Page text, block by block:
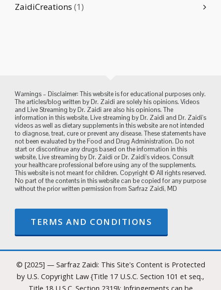
ZaidiCreations (1)
Warnings – Disclaimer: This website is for educational purposes only.
The articles/blog written by Dr. Zaidi are solely his opinions. Videos
and Live Streaming by Dr. Zaidi are also his opinions. The
information in this website, Live streaming by Dr. Zaidi and Dr. Zaidi's
videos as well as dietary supplements in this website are not intended
to diagnose, treat, cure or prevent any disease. These statements have
not been evaluated by the Food and Drug Administration. Do not
start or discontinue any drugs based on the information in this
website, Live streaming by Dr. Zaidi or Dr. Zaidi's videos. Consult
your healthcare professional before using any of the supplements.
This website is not meant for children. Copyright © All rights reserved.
No part of the contents in this website can be copied for any purpose
without the prior written permission from Sarfraz Zaidi, MD
TERMS AND CONDITIONS
© [2025] — Sarfraz Zaidi: This Site's Content is Protected
by U.S. Copyright Law {Title 17 U.S.C. Section 101 et seq.,
Title 18 U.S.C. Section 2319}: Infringements can be